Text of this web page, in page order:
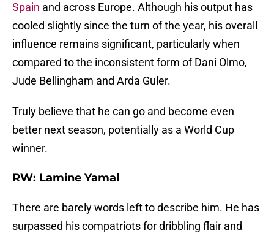
Spain and across Europe. Although his output has
cooled slightly since the turn of the year, his overall
influence remains significant, particularly when
compared to the inconsistent form of Dani Olmo,
Jude Bellingham and Arda Guler.
Truly believe that he can go and become even
better next season, potentially as a World Cup
winner.
RW: Lamine Yamal
There are barely words left to describe him. He has
surpassed his compatriots for dribbling flair and